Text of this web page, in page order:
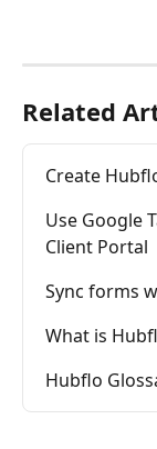
Related
Create
Use Google
Client Portal
Sync forms
What is
Hubflo